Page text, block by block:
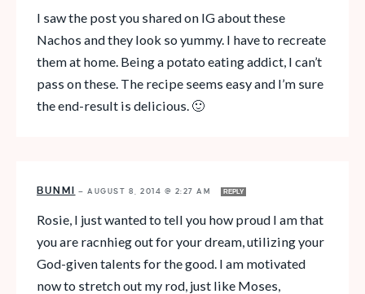
I saw the post you shared on IG about these
Nachos and they look so yummy. I have to recreate
them at home. Being a potato eating addict, I can’t
pass on these. The recipe seems easy and I’m sure
the end-result is delicious. 🙂
BUNMI — AUGUST 8, 2014 @ 2:27 AM REPLY
Rosie, I just wanted to tell you how proud I am that
you are racnhieg out for your dream, utilizing your
God-given talents for the good. I am motivated
now to stretch out my rod, just like Moses,